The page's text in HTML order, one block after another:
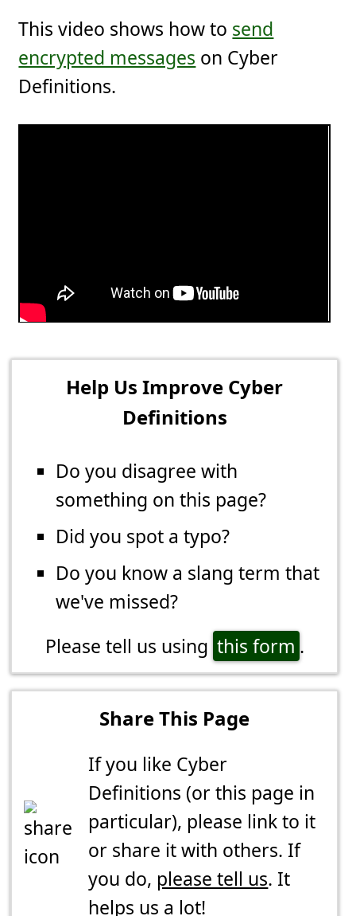
This video shows how to send
encrypted messages on Cyber
Definitions.
Help Us Improve Cyber
Definitions
Do you disagree with
something on this page?
Did you spot a typo?
Do you know a slang term that
we've missed?
Please tell us using this form .
Share This Page
If you like Cyber
Definitions (or this page in
particular), please link to it
or share it with others. If
you do, please tell us. It
helps us a lot!